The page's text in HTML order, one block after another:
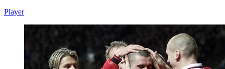
Player